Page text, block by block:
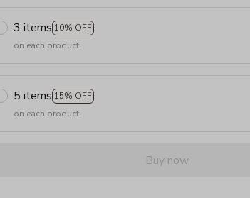
3 items 10% OFF
on each product
5 items 15% OFF
on each product
Buy now